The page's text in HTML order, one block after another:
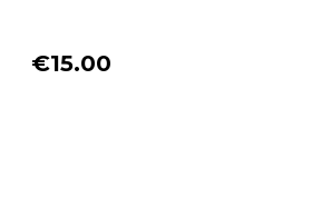
€15.00